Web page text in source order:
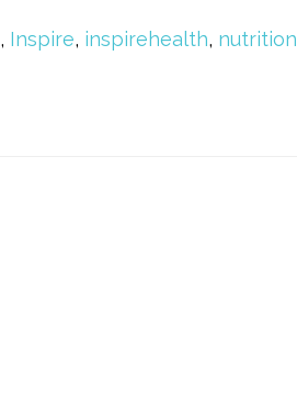
, Inspire, inspirehealth, nutrition